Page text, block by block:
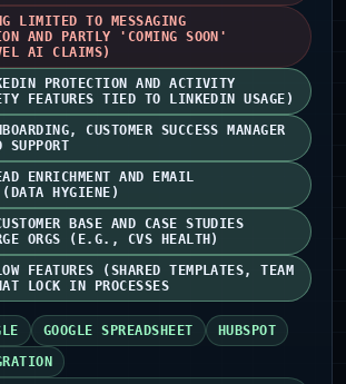
LIMITED TO MESSAGING
AND PARTLY 'COMING SOON'
AI CLAIMS)
PROTECTION AND ACTIVITY
FEATURES TIED TO LINKEDIN USAGE)
CUSTOMER SUCCESS MANAGER
SUPPORT
ENRICHMENT AND EMAIL
HYGIENE)
BASE AND CASE STUDIES
ORGS (E.G., CVS HEALTH)
FEATURES (SHARED TEMPLATES, TEAM
LOCK IN PROCESSES
GOOGLE SPREADSHEET
HUBSPOT